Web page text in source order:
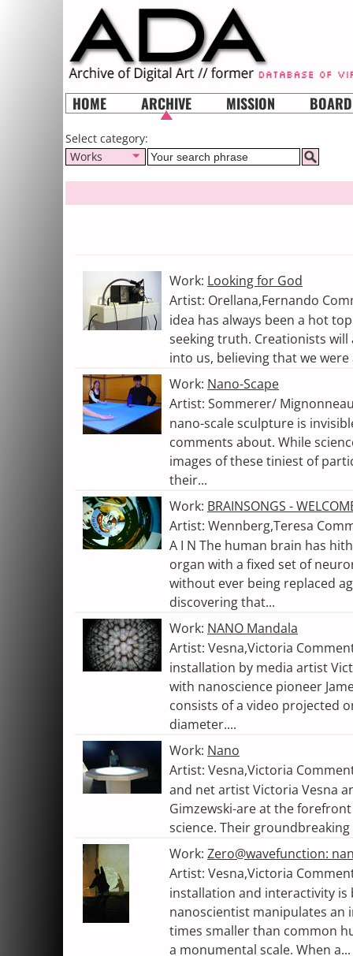
HOME ARCHIVE MISSION BOARD
Select category:
Works
Work: Looking for God
Artist: Orellana,Fernando
idea has always been a hot
seeking truth. Creationists
into us, believing that we
Work: Nano-Scape
Artist: Sommerer/
nano-scale sculpture is
comments about. While
images of these tiniest of
their...
Work: BRAINSONGS -
Artist: Wennberg,Teresa
A I N The human brain has
organ with a fixed set of
without ever being replaced
discovering that...
Work: NANO Mandala
Artist: Vesna,Victoria
installation by media artist
with nanoscience pioneer
consists of a video projected
diameter....
Work: Nano
Artist: Vesna,Victoria
and net artist Victoria Vesna
Gimzewski-are at the
science. Their
Work: Zero@wavefunction:
Artist: Vesna,Victoria
installation and interactivity is
nanoscientist manipulates an
times smaller than common
a monumental scale. When a...